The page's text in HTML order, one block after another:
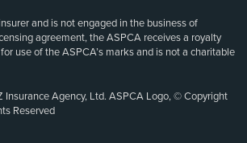
and is not engaged in the business of
agreement, the ASPCA receives a royalty
use of the ASPCA’s marks and is not a charitable
Agency, Ltd. ASPCA Logo, © Copyright
Reserved